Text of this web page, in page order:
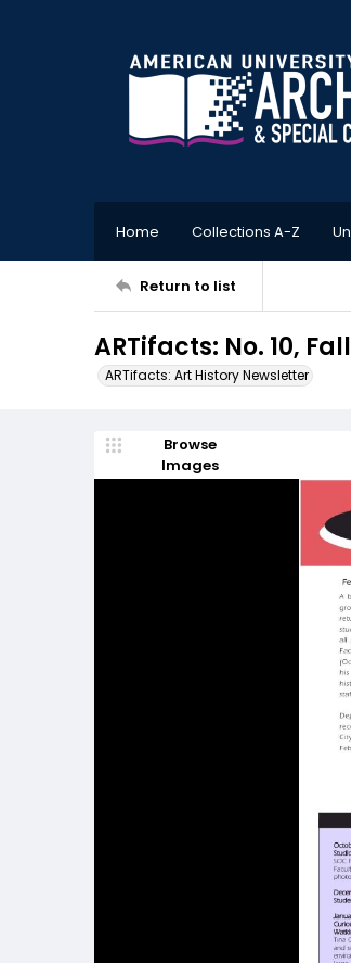
Home Collections A-Z
Return to list
ARTifacts: No. 10,
ARTifacts: Art History Newsletter
Browse
Images